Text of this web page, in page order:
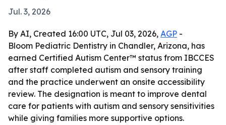
Jul. 3, 2026
By AI, Created 16:00 UTC, Jul 03, 2026, AGP -
Bloom Pediatric Dentistry in Chandler, Arizona, has
earned Certified Autism Center™ status from IBCCES
after staff completed autism and sensory training
and the practice underwent an onsite accessibility
review. The designation is meant to improve dental
care for patients with autism and sensory sensitivities
while giving families more supportive options.